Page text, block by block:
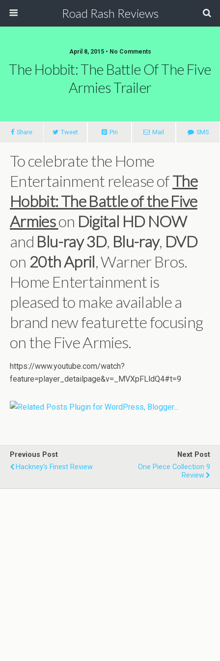
Road Rash Reviews
April 8, 2015 • No Comments
The Hobbit: The Battle Of The Five
Armies Trailer
Share Tweet Pin Mail SMS
To celebrate the Home
Entertainment release ofThe
Hobbit: The Battle of the Five
Armieson Digital HD NOW
and Blu-ray 3D, Blu-ray, DVD
on 20th April, Warner Bros.
Home Entertainment is
pleased to make available a
brand new featurette focusing
on the Five Armies.
https://www.youtube.com/watch?
feature=player_detailpage&v=_MVXpFLldQ4#t=9
Previous Post
Hackney's Finest Review
Next Post
One Piece Collection 9
Review